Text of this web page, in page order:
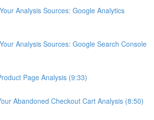
Analysis Sources: Google Analytics
Analysis Sources: Google Search Console
Page Analysis (9:33)
Abandoned Checkout Cart Analysis (8:50)